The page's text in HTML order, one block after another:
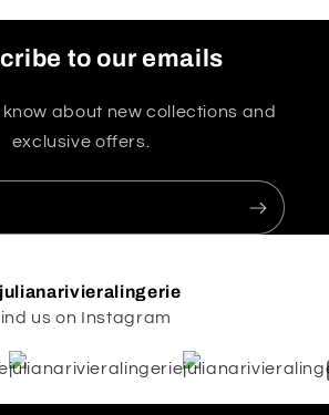
to our emails
about new collections and
exclusive offers.
us on Instagram